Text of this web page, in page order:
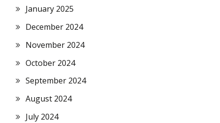
January 2025
December 2024
November 2024
October 2024
September 2024
August 2024
July 2024